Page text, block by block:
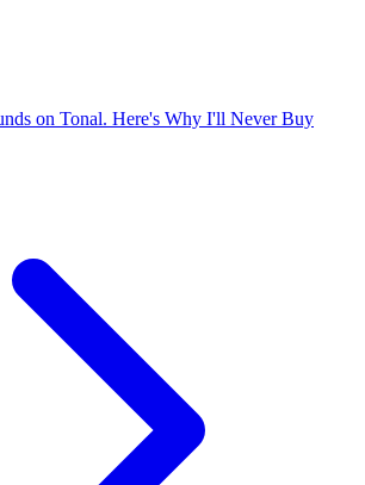
on Tonal. Here's Why I'll Never Buy